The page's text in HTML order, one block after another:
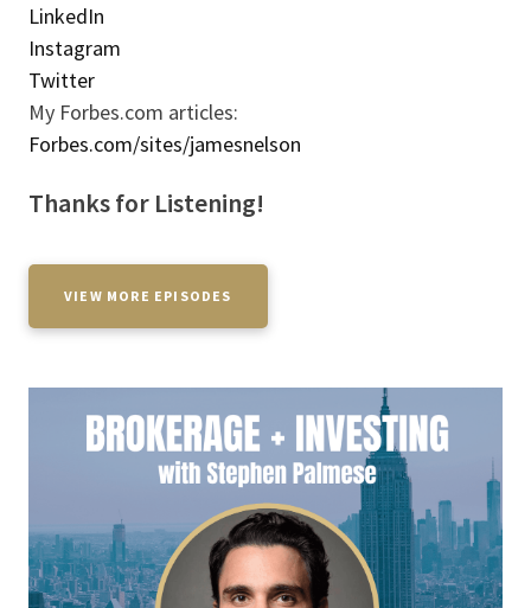
LinkedIn
Instagram
Twitter
My Forbes.com articles:
Forbes.com/sites/jamesnelson
Thanks for Listening!
VIEW MORE EPISODES